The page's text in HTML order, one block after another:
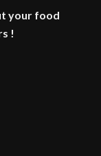
your food
!